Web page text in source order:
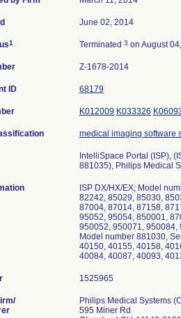
June 02, 2014
1 Terminated 3 on August
Z-1678-2014
ID 68179
K012009 K033326
medical imaging software
IntelliSpace Portal (ISP),
881035), Philips Medical
ISP DX/HX/EX; Model
82242, 85029, 85030,
87004, 87014, 87158,
95052, 95054, 850001,
950052, 950071, 950084,
Model number 881030,
40150, 40155, 40158,
40084, 40087, 40093,
Philips Medical Systems
595 Miner Rd